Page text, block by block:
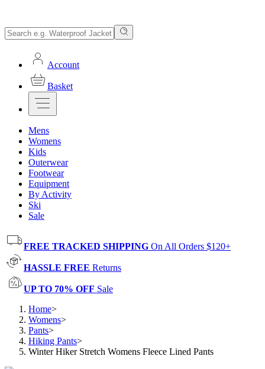
Account
Basket
Mens
Womens
Kids
Outerwear
Footwear
Equipment
By Activity
Ski
Sale
FREE TRACKED SHIPPING On All Orders $120+
HASSLE FREE Returns
UP TO 70% OFF Sale
Home>
Womens>
Pants>
Hiking Pants>
Winter Hiker Stretch Womens Fleece Lined Pants